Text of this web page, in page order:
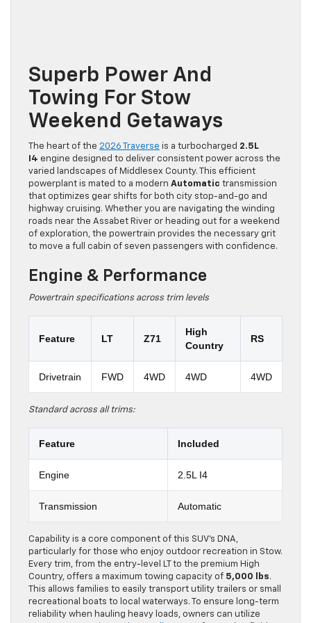
Superb Power And
Towing For Stow
Weekend Getaways
The heart of the 2026 Traverse is a turbocharged 2.5L
I4 engine designed to deliver consistent power across the
varied landscapes of Middlesex County. This efficient
powerplant is mated to a modern Automatic transmission
that optimizes gear shifts for both city stop-and-go and
highway cruising. Whether you are navigating the winding
roads near the Assabet River or heading out for a weekend
of exploration, the powertrain provides the necessary grit
to move a full cabin of seven passengers with confidence.
Engine & Performance
Powertrain specifications across trim levels
Feature LT Z71
High
Country
RS
Drivetrain FWD 4WD 4WD 4WD
Standard across all trims:
Feature Included
Engine 2.5L I4
Transmission Automatic
Capability is a core component of this SUV’s DNA,
particularly for those who enjoy outdoor recreation in Stow.
Every trim, from the entry-level LT to the premium High
Country, offers a maximum towing capacity of 5,000 lbs.
This allows families to easily transport utility trailers or small
recreational boats to local waterways. To ensure long-term
reliability when hauling heavy loads, owners can utilize